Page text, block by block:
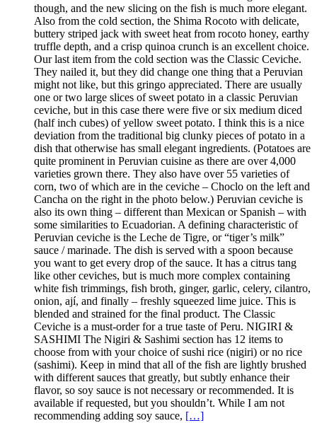
though, and the new slicing on the fish is much more elegant.
Also from the cold section, the Shima Rocoto with delicate,
buttery striped jack with sweet heat from rocoto honey, earthy
truffle depth, and a crisp quinoa crunch is an excellent choice.
Our last item from the cold section was the Classic Ceviche.
They nailed it, but they did change one thing that a Peruvian
might not like, but this gringo appreciated. There are usually
one or two large slices of sweet potato in a classic Peruvian
ceviche, but in this case there were five or six medium diced
(half inch cubes) of yellow sweet potato. I think this is a nice
deviation from the traditional big clunky pieces of potato in a
dish that otherwise has small elegant ingredients. (Potatoes are
quite prominent in Peruvian cuisine as there are over 4,000
varieties grown there. They also have over 55 varieties of
corn, two of which are in the ceviche – Choclo on the left and
Cancha on the right in the photo below.) Peruvian ceviche is
also its own thing – different than Mexican or Spanish – with
some similarities to Ecuadorian. A defining characteristic of
Peruvian ceviche is the Leche de Tigre, or “tiger’s milk”
sauce / marinade. The dish is served with a spoon because
you want to get every drop of the sauce. It has a citrus tang
like other ceviches, but is much more complex containing
white fish trimmings, fish broth, ginger, garlic, celery, cilantro,
onion, ají, and finally – freshly squeezed lime juice. This is
blended and strained for the final product. The Classic
Ceviche is a must-order for a true taste of Peru. NIGIRI &
SASHIMI The Nigiri & Sashimi section has 12 items to
choose from with your choice of sushi rice (nigiri) or no rice
(sashimi). Keep in mind that all of the fish are lightly brushed
with different sauces that greatly, but subtly enhance their
flavor, so soy sauce is not necessary or recommended. It is
available if requested, but you shouldn’t. While I am not
recommending adding soy sauce, […]